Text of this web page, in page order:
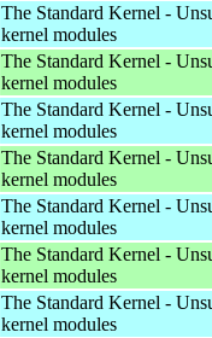
The Standard Kernel -
kernel modules
The Standard Kernel -
kernel modules
The Standard Kernel -
kernel modules
The Standard Kernel -
kernel modules
The Standard Kernel -
kernel modules
The Standard Kernel -
kernel modules
The Standard Kernel -
kernel modules